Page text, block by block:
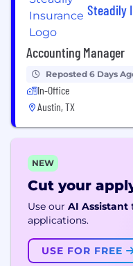
Steadily
Accounting Manager
Reposted 6 Days
In-Office
Austin, TX
NEW
Cut your
Use our AI Assistant
applications.
USE FOR FREE